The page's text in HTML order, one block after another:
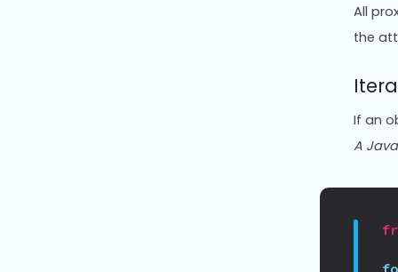
All
the
If an
A